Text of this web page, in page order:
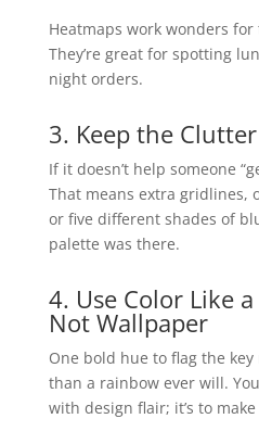
Heatmaps work wonders
They’re great for spotting
night orders.
3. Keep the
If it doesn’t help someone
That means extra gridlines,
or five different shades of
palette was there.
4. Use Color Like
Not Wallpaper
One bold hue to flag the
than a rainbow ever will.
with design flair; it’s to